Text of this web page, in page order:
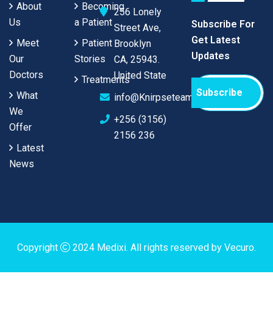
About
Us
Meet
Our
Doctors
What
We
Offer
Latest
News
Becoming
a Patient
Patient
Stories
Treatments
256 Lonely
Street Ave,
Brooklyn
CA, 25943.
United State
info@Knirpseteam.com
+256 (3156)
2156 236
Subscribe For
Get Latest
Updates
Subscribe
Copyright 2024 Medixi. All rights reserved by Vecuro.